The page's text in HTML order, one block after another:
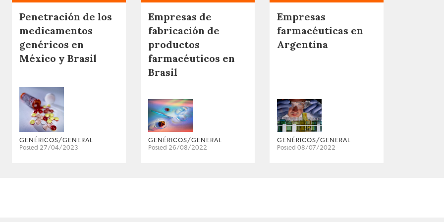
Penetración de los
medicamentos
genéricos en
México y Brasil
GENÉRICOS/GENERAL
Posted 27/04/2023
Empresas de
fabricación de
productos
farmacéuticos en
Brasil
GENÉRICOS/GENERAL
Posted 26/08/2022
Empresas
farmacéuticas en
Argentina
GENÉRICOS/GENERAL
Posted 08/07/2022